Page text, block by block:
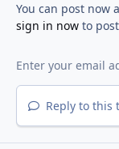
You can post now
sign in nowto
Reply to this